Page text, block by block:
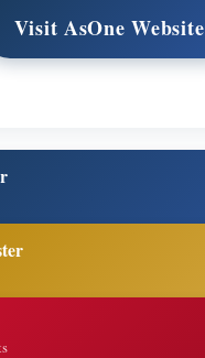
Visit AsOne Website